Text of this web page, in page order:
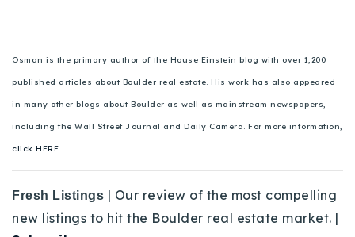
Osman is the primary author of the House Einstein blog with over 1,200
published articles about Boulder real estate. His work has also appeared
in many other blogs about Boulder as well as mainstream newspapers,
including the Wall Street Journal and Daily Camera. For more information,
click HERE.
Fresh Listings | Our review of the most compelling
new listings to hit the Boulder real estate market. |